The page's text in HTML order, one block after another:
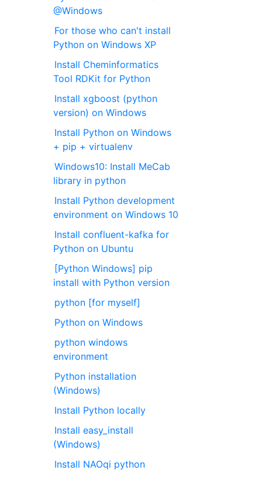
@Windows
For those who can't install
Python on Windows XP
Install Cheminformatics
Tool RDKit for Python
Install xgboost (python
version) on Windows
Install Python on Windows
+ pip + virtualenv
Windows10: Install MeCab
library in python
Install Python development
environment on Windows 10
Install confluent-kafka for
Python on Ubuntu
[Python Windows] pip
install with Python version
python [for myself]
Python on Windows
python windows
environment
Python installation
(Windows)
Install Python locally
Install easy_install
(Windows)
Install NAOqi python